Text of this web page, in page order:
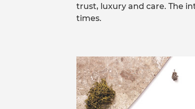
trust, luxury and care. The
times.